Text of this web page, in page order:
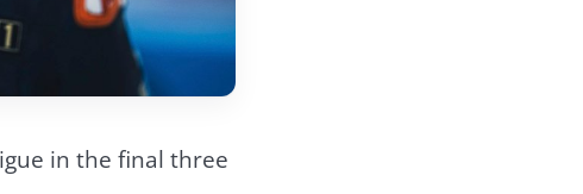
in the final three